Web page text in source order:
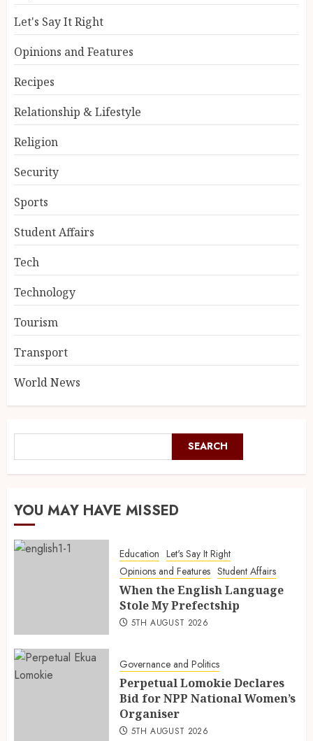
Let's Say It Right
Opinions and Features
Recipes
Relationship & Lifestyle
Religion
Security
Sports
Student Affairs
Tech
Technology
Tourism
Transport
World News
SEARCH
YOU MAY HAVE MISSED
Education Let's Say It Right
Opinions and Features Student Affairs
When the English Language
Stole My Prefectship
5TH AUGUST 2026
Governance and Politics
Perpetual Lomokie Declares
Bid for NPP National Women’s
Organiser
5TH AUGUST 2026